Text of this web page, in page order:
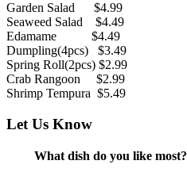
Garden Salad $4.99
Seaweed Salad $4.49
Edamame $4.49
Dumpling(4pcs) $3.49
Spring Roll(2pcs) $2.99
Crab Rangoon $2.99
Shrimp Tempura $5.49
Let Us Know
What dish do you like most?